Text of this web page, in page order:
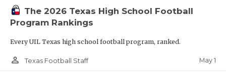
The 2026 Texas High School Football
Program Rankings
Every UIL Texas high school football program, ranked.
person_outline Texas Football Staff May 1